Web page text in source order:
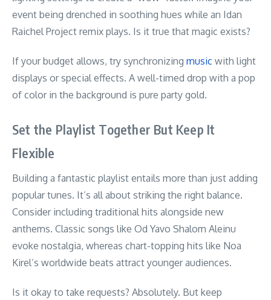
event being drenched in soothing hues while an Idan
Raichel Project remix plays. Is it true that magic exists?
If your budget allows, try synchronizing music with light
displays or special effects. A well-timed drop with a pop
of color in the background is pure party gold.
Set the Playlist Together But Keep It
Flexible
Building a fantastic playlist entails more than just adding
popular tunes. It’s all about striking the right balance.
Consider including traditional hits alongside new
anthems. Classic songs like Od Yavo Shalom Aleinu
evoke nostalgia, whereas chart-topping hits like Noa
Kirel’s worldwide beats attract younger audiences.
Is it okay to take requests? Absolutely. But keep